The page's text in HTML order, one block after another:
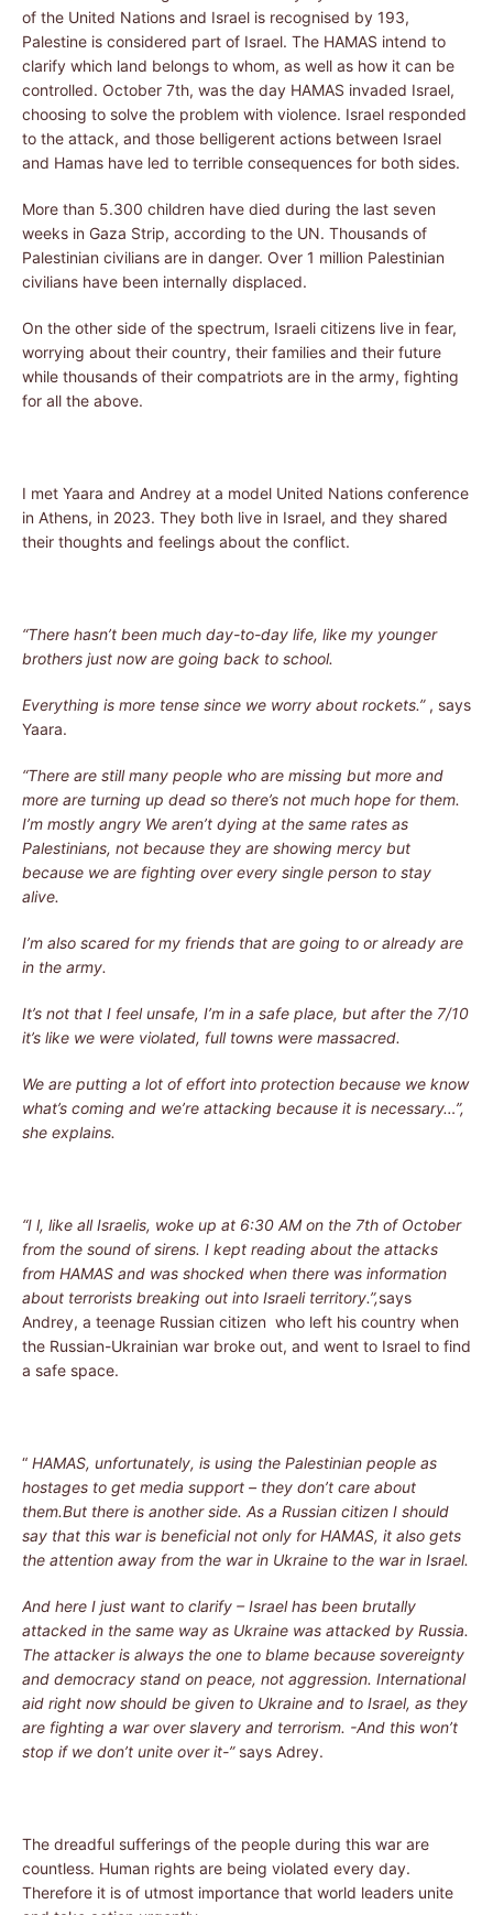
of the United Nations and Israel is recognised by 193,
Palestine is considered part of Israel. The HAMAS intend to
clarify which land belongs to whom, as well as how it can be
controlled. October 7th, was the day HAMAS invaded Israel,
choosing to solve the problem with violence. Israel responded
to the attack, and those belligerent actions between Israel
and Hamas have led to terrible consequences for both sides.
More than 5.300 children have died during the last seven
weeks in Gaza Strip, according to the UN. Thousands of
Palestinian civilians are in danger. Over 1 million Palestinian
civilians have been internally displaced.
On the other side of the spectrum, Israeli citizens live in fear,
worrying about their country, their families and their future
while thousands of their compatriots are in the army, fighting
for all the above.
I met Yaara and Andrey at a model United Nations conference
in Athens, in 2023. They both live in Israel, and they shared
their thoughts and feelings about the conflict.
“There hasn’t been much day-to-day life, like my younger
brothers just now are going back to school.
Everything is more tense since we worry about rockets.”, says
Yaara.
“There are still many people who are missing but more and
more are turning up dead so there’s not much hope for them.
I’m mostly angry We aren’t dying at the same rates as
Palestinians, not because they are showing mercy but
because we are fighting over every single person to stay
alive.
I’m also scared for my friends that are going to or already are
in the army.
It’s not that I feel unsafe, I’m in a safe place, but after the 7/10
it’s like we were violated, full towns were massacred.
We are putting a lot of effort into protection because we know
what’s coming and we’re attacking because it is necessary…”,
she explains.
“I l, like all Israelis, woke up at 6:30 AM on the 7th of October
from the sound of sirens. I kept reading about the attacks
from HAMAS and was shocked when there was information
about terrorists breaking out into Israeli territory.”,says
Andrey, a teenage Russian citizen who left his country when
the Russian-Ukrainian war broke out, and went to Israel to find
a safe space.
“ HAMAS, unfortunately, is using the Palestinian people as
hostages to get media support – they don’t care about
them.But there is another side. As a Russian citizen I should
say that this war is beneficial not only for HAMAS, it also gets
the attention away from the war in Ukraine to the war in Israel.
And here I just want to clarify – Israel has been brutally
attacked in the same way as Ukraine was attacked by Russia.
The attacker is always the one to blame because sovereignty
and democracy stand on peace, not aggression. International
aid right now should be given to Ukraine and to Israel, as they
are fighting a war over slavery and terrorism. -And this won’t
stop if we don’t unite over it-” says Adrey.
The dreadful sufferings of the people during this war are
countless. Human rights are being violated every day.
Therefore it is of utmost importance that world leaders unite